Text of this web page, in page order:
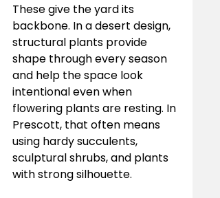
These give the yard its
backbone. In a desert design,
structural plants provide
shape through every season
and help the space look
intentional even when
flowering plants are resting. In
Prescott, that often means
using hardy succulents,
sculptural shrubs, and plants
with strong silhouette.